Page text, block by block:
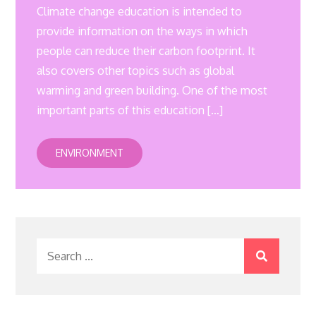
Climate change education is intended to
provide information on the ways in which
people can reduce their carbon footprint. It
also covers other topics such as global
warming and green building. One of the most
important parts of this education […]
ENVIRONMENT